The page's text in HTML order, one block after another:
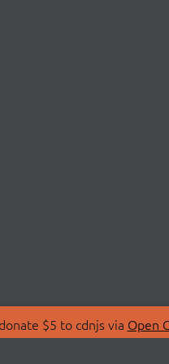
$5 to cdnjs via Open